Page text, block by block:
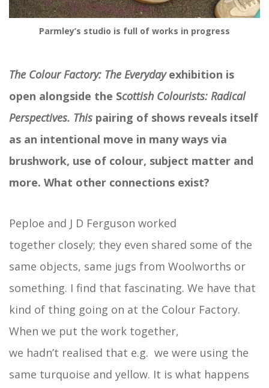
Parmley’s studio is full of works in progress
The Colour Factory: The Everyday exhibition is
open alongside the Scottish Colourists: Radical
Perspectives. This pairing of shows reveals itself
as an intentional move in many ways via
brushwork, use of colour, subject matter and
more. What other connections exist?
Peploe and J D Ferguson worked
together closely; they even shared some of the
same objects, same jugs from Woolworths or
something. I find that fascinating. We have that
kind of thing going on at the Colour Factory.
When we put the work together,
we hadn’t realised that e.g. we were using the
same turquoise and yellow. It is what happens